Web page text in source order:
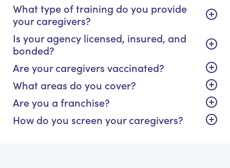
What type of training do you provide
your caregivers?
Is your agency licensed, insured, and
bonded?
Are your caregivers vaccinated?
What areas do you cover?
Are you a franchise?
How do you screen your caregivers?